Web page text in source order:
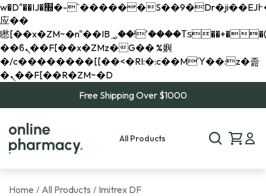
w�D"��IJ�׭�-`������S��9�Dr�ji��EJ߅��gJ�
应��
矁[��x�ZM~�n"��IB؃��!'����Тѕ��+��(m��IK�ʭ�/|
��ϐܢ��F[��x�ZMz�G�� %嬩
�/c��������[[��<�RI:�:c��MΎ��:z�졾
�ܢ��F[��R�ZM~�D
Free Shipping Over $1000
All Products
Home / All Products / Imitrex DF